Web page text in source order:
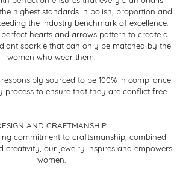
highest standards in polish, proportion and
the industry benchmark of excellence.
hearts and arrows pattern to create a
sparkle that can only be matched by the
women who wear them.
sourced to be 100% in compliance
process to ensure that they are conflict free.
AND CRAFTMANSHIP
commitment to craftsmanship, combined
creativity, our jewelry inspires and empowers
women.